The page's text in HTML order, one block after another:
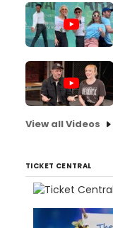
View all Videos
TICKET CENTRAL